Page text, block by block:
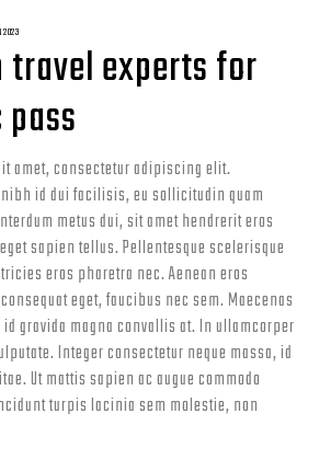
2023
travel experts for
amet, consectetur adipiscing elit.
id dui facilisis, eu sollicitudin quam
metus dui, sit amet hendrerit eros
sapien tellus. Pellentesque scelerisque
eros pharetra nec. Aenean eros
eget, faucibus nec sem. Maecenas
gravida magna convallis at. In ullamcorper
Integer consectetur neque massa, id
Ut mattis sapien ac augue commodo
turpis lacinia sem molestie, non